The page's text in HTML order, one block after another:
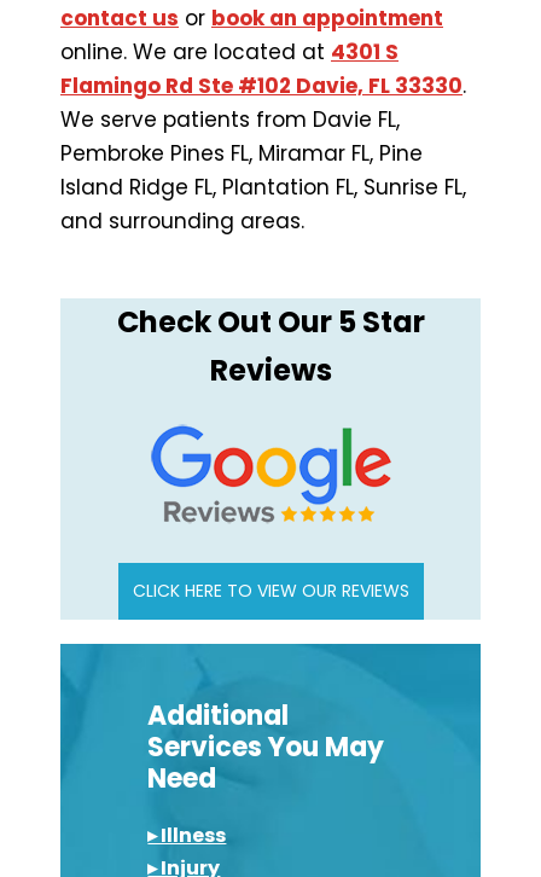
contact us or book an appointment
online. We are located at 4301 S
Flamingo Rd Ste #102 Davie, FL 33330.
We serve patients from Davie FL,
Pembroke Pines FL, Miramar FL, Pine
Island Ridge FL, Plantation FL, Sunrise FL,
and surrounding areas.
Check Out Our 5 Star
Reviews
CLICK HERE TO VIEW OUR REVIEWS
Additional
Services You May
Need
▸ Illness
▸ Injury